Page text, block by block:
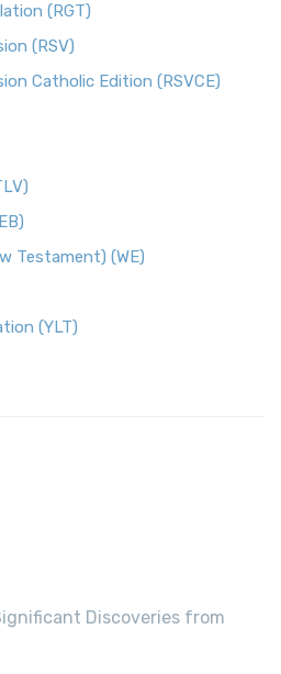
(RGT)
(RSV)
Catholic Edition (RSVCE)
Testament) (WE)
(YLT)
Discoveries from